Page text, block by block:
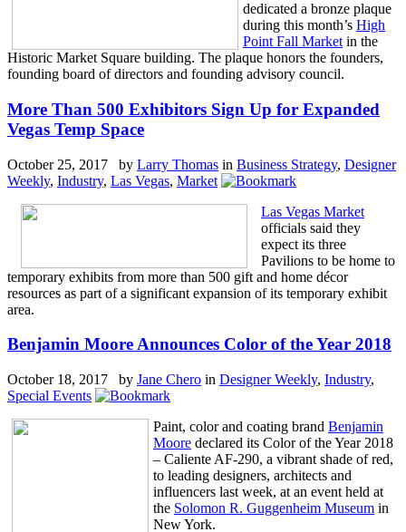
dedicated a bronze plaque
during this month’s High
Point Fall Market in the
Historic Market Square building. The plaque honors the founders,
founding board of directors and founding advisory council.
More Than 500 Exhibitors Sign Up for Expanded
Vegas Temp Space
October 25, 2017 by Larry Thomas in Business Strategy, Designer
Weekly, Industry, Las Vegas, Market
Las Vegas Market
officials said they
expect its three
Pavilions to be home to
temporary exhibits from more than 500 gift and home décor
resources as part of a significant expansion of its temporary exhibit
area.
Benjamin Moore Announces Color of the Year 2018
October 18, 2017 by Jane Chero in Designer Weekly, Industry,
Special Events
Paint, color and coating brand Benjamin
Moore declared its Color of the Year 2018
– Caliente AF-290, a vibrant shade of red,
to leading designers, architects and
influencers last week, at an event held at
the Solomon R. Guggenheim Museum in
New York.